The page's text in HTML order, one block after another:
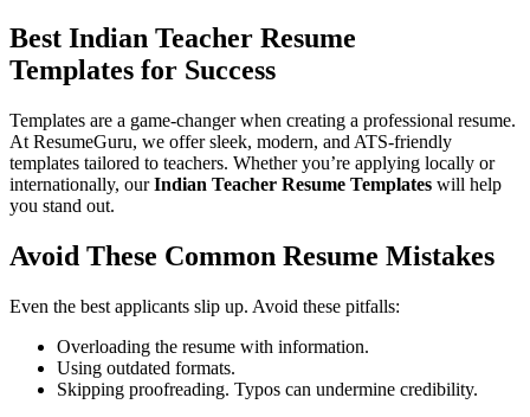
Best Indian Teacher Resume
Templates for Success
Templates are a game-changer when creating a professional resume.
At ResumeGuru, we offer sleek, modern, and ATS-friendly
templates tailored to teachers. Whether you’re applying locally or
internationally, ourIndian Teacher Resume Templates will help
you stand out.
Avoid These Common Resume Mistakes
Even the best applicants slip up. Avoid these pitfalls:
Overloading the resume with information.
Using outdated formats.
Skipping proofreading. Typos can undermine credibility.